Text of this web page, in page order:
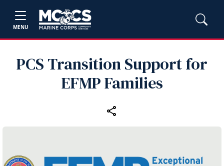
MENU
PCS Transition Support for
EFMP Families